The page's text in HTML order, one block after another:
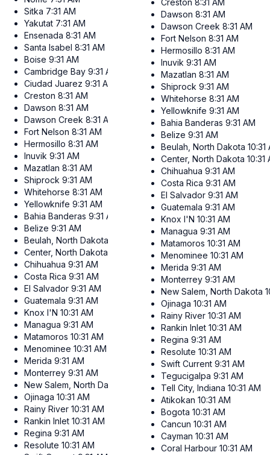
Sitka 7:31 AM
Yakutat 7:31 AM
Ensenada 8:31 AM
Santa Isabel 8:31 AM
Boise 9:31 AM
Cambridge Bay 9:31 AM
Ciudad Juarez 9:31 AM
Creston 8:31 AM
Dawson 8:31 AM
Dawson Creek 8:31 AM
Fort Nelson 8:31 AM
Hermosillo 8:31 AM
Inuvik 9:31 AM
Mazatlan 8:31 AM
Shiprock 9:31 AM
Whitehorse 8:31 AM
Yellowknife 9:31 AM
Bahia Banderas 9:31 AM
Belize 9:31 AM
Beulah, North Dakota
Center, North Dakota
Chihuahua 9:31 AM
Costa Rica 9:31 AM
El Salvador 9:31 AM
Guatemala 9:31 AM
Knox I'N 10:31 AM
Managua 9:31 AM
Matamoros 10:31 AM
Menominee 10:31 AM
Merida 9:31 AM
Monterrey 9:31 AM
New Salem, North Dakota
10:31 AM
Ojinaga 10:31 AM
Rainy River 10:31 AM
Rankin Inlet 10:31 AM
Regina 9:31 AM
Resolute 10:31 AM
Creston 8:31 AM
Dawson 8:31 AM
Dawson Creek 8:31 AM
Fort Nelson 8:31 AM
Hermosillo 8:31 AM
Inuvik 9:31 AM
Mazatlan 8:31 AM
Shiprock 9:31 AM
Whitehorse 8:31 AM
Yellowknife 9:31 AM
Bahia Banderas 9:31 AM
Belize 9:31 AM
Beulah, North Dakota 10:31
Center, North Dakota 10:31
Chihuahua 9:31 AM
Costa Rica 9:31 AM
El Salvador 9:31 AM
Guatemala 9:31 AM
Knox I'N 10:31 AM
Managua 9:31 AM
Matamoros 10:31 AM
Menominee 10:31 AM
Merida 9:31 AM
Monterrey 9:31 AM
New Salem, North Dakota
Ojinaga 10:31 AM
Rainy River 10:31 AM
Rankin Inlet 10:31 AM
Regina 9:31 AM
Resolute 10:31 AM
Swift Current 9:31 AM
Tegucigalpa 9:31 AM
Tell City, Indiana 10:31 AM
Atikokan 10:31 AM
Bogota 10:31 AM
Cancun 10:31 AM
Cayman 10:31 AM
Coral Harbour 10:31 AM